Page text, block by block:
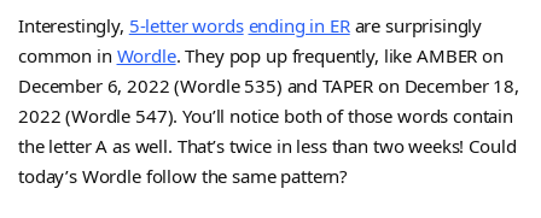
Interestingly, 5-letter words ending in ERare surprisingly
common in Wordle. They pop up frequently, like AMBER on
December 6, 2022 (Wordle 535) and TAPER on December 18,
2022 (Wordle 547). You’ll notice both of those words contain
the letter A as well. That’s twice in less than two weeks! Could
today’s Wordle follow the same pattern?